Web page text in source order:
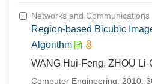
Networks and Communications
Region-based Bicubic
Algorithm
WANG Hui-Feng, ZHOU
Computer Engineering. 2010,